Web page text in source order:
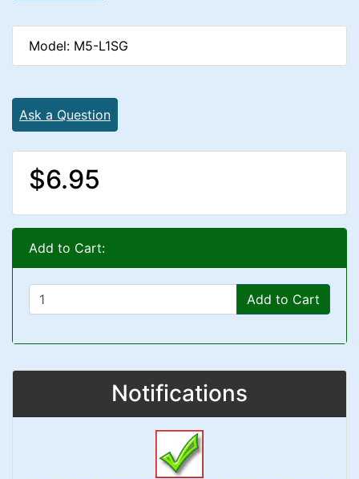
Model: M5-L1SG
Ask a Question
$6.95
Add to Cart:
Add to Cart
Notifications